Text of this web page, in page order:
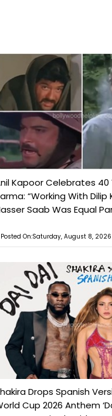
Kapoor Celebrates 40
“Working With Dilip
Saab Was Equal
Posted On:Saturday, August 8, 2026
Drops Spanish
Cup 2026 Anthem